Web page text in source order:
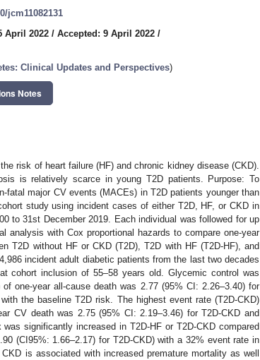
jcm11082131
April 2022 / Accepted: 9 April 2022 /
Clinical Updates and Perspectives)
Notes
risk of heart failure (HF) and chronic kidney disease (CKD).
is relatively scarce in young T2D patients. Purpose: To
major CV events (MACEs) in T2D patients younger than
study using incident cases of either T2D, HF, or CKD in
to 31st December 2019. Each individual was followed for up
with Cox proportional hazards to compare one-year
T2D without HF or CKD (T2D), T2D with HF (T2D-HF), and
incident adult diabetic patients from the last two decades
cohort inclusion of 55–58 years old. Glycemic control was
one-year all-cause death was 2.77 (95% CI: 2.26–3.40) for
the baseline T2D risk. The highest event rate (T2D-CKD)
CV death was 2.75 (95% CI: 2.19–3.46) for T2D-CKD and
significantly increased in T2D-HF or T2D-CKD compared
(CI95%: 1.66–2.17) for T2D-CKD) with a 32% event rate in
is associated with increased premature mortality as well